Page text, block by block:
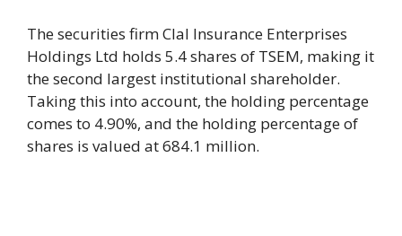
The securities firm Clal Insurance Enterprises
Holdings Ltd holds 5.4 shares of TSEM, making it
the second largest institutional shareholder.
Taking this into account, the holding percentage
comes to 4.90%, and the holding percentage of
shares is valued at 684.1 million.